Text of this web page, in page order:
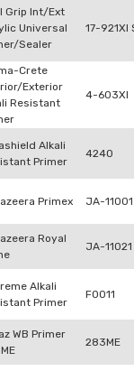
Grip Int/Ext
Universal
Sealer
17-921XI
Crete
Exterior
Resistant
4-603XI
Alkali
Primer
4240
Primex JA-11001
Royal
JA-11021
Alkali
Primer
F0011
WB Primer
283ME